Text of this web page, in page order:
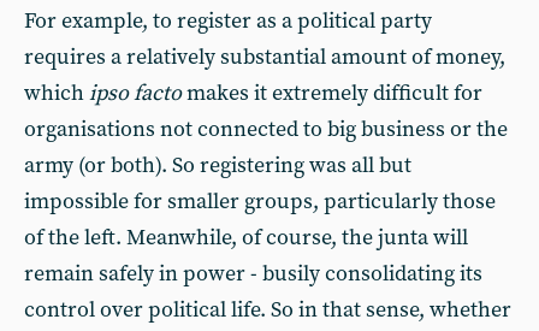
For example, to register as a political party
requires a relatively substantial amount of money,
whichipso factomakes it extremely difficult for
organisations not connected to big business or the
army (or both). So registering was all but
impossible for smaller groups, particularly those
of the left. Meanwhile, of course, the junta will
remain safely in power - busily consolidating its
control over political life. So in that sense, whether